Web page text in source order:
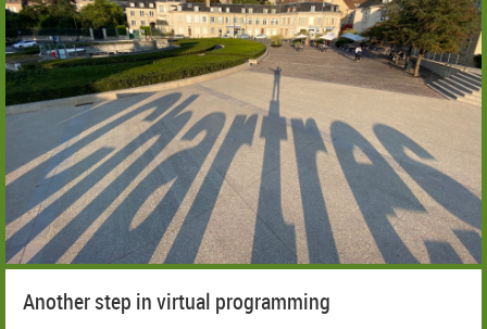
Another step in virtual programming